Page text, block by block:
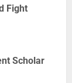
Fight
Scholar